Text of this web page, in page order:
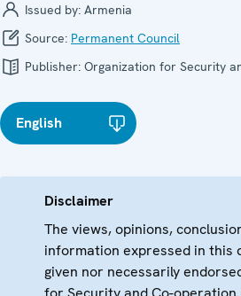
Issued by: Armenia
Source: Permanent Council
Publisher: Organization for Security
English
Disclaimer
The views, opinions,
information expressed in this
given nor necessarily